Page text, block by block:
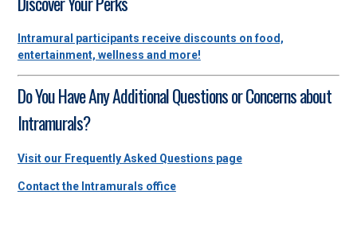
Intramural participants receive discounts on food,
entertainment, wellness and more!
Do You Have Any Additional Questions or Concerns about
Intramurals?
Visit our Frequently Asked Questions page
Contact the Intramurals office